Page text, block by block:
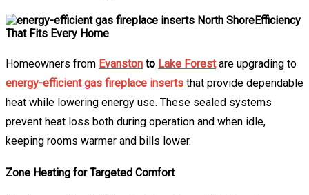
Efficiency
That Fits Every Home
Homeowners from Evanston to Lake Forestare upgrading to
energy-efficient gas fireplace inserts that provide dependable
heat while lowering energy use. These sealed systems
prevent heat loss both during operation and when idle,
keeping rooms warmer and bills lower.
Zone Heating for Targeted Comfort